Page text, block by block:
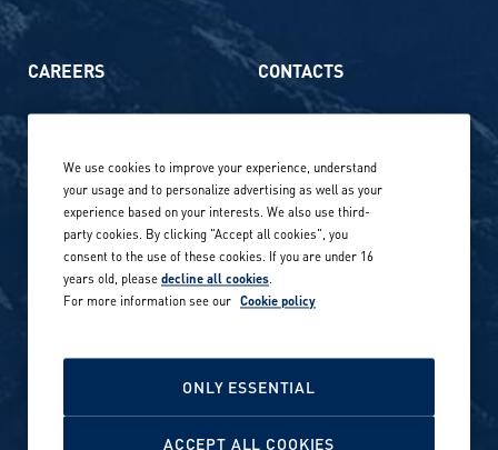
CAREERS
Our locations globally
Career stories
Careers in sports
CONTACTS
Privacy Policy
Site terms
Cookie Policy
We use cookies to improve your experience, understand
your usage and to personalize advertising as well as your
experience based on your interests. We also use third-
party cookies. By clicking "Accept all cookies", you
consent to the use of these cookies. If you are under 16
years old, pleasedecline all cookies.
For more information see our Cookie policy
ONLY ESSENTIAL
ACCEPT ALL COOKIES